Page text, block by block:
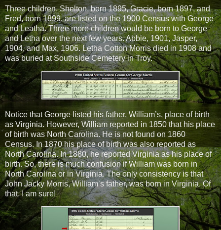
Three children, Shelton, born 1895, Gracie, born 1897, and
Fred, born 1899, are listed on the 1900 Census with George
and Leatha. Three more children would be born to George
and Letha over the next few years. Abbie, 1901, Jasper,
1904, and Max, 1906. Letha Cotton Morris died in 1908 and
was buried at Southside Cemetery in Troy.
Notice that George listed his father, William’s, place of birth
as Virginia. However, William reported in 1850 that his place
of birth was North Carolina. He is not found on 1860
Census. In 1870 his place of birth was also reported as
North Carolina. In 1880, he reported Virginia as his place of
birth. So, there is much confusion if William was born in
North Carolina or in Virginia. The only consistency is that
John Jacky Morris, William’s father, was born in Virginia. Of
that, I am sure!